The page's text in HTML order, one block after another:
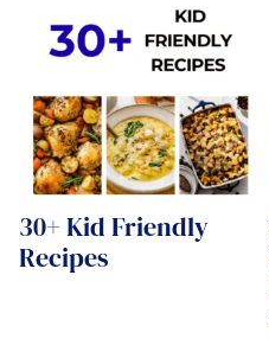
30+ Kid Friendly
Recipes